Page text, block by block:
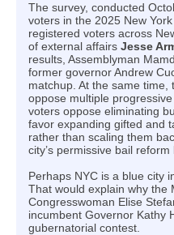
The survey, conducted
voters in the 2025 New
registered voters across
of external affairs Jesse
results, Assemblyman
former governor Andrew
matchup. At the same
oppose multiple
voters oppose eliminating
favor expanding gifted and
rather than scaling them
city’s permissive bail reform
Perhaps NYC is a blue city
That would explain why the
Congresswoman Elise
incumbent Governor Kathy
gubernatorial contest.